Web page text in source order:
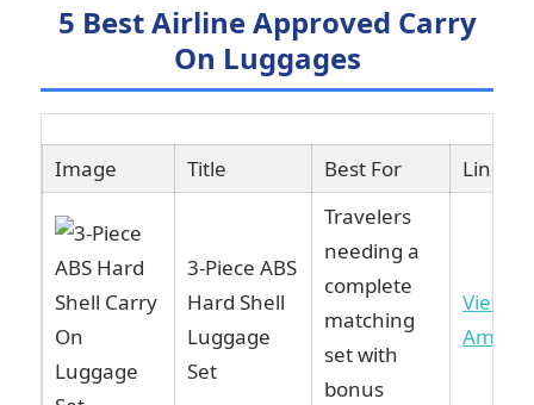
5 Best Airline Approved Carry
On Luggages
Image Title Best For Link
3-Piece ABS
Hard Shell
Luggage
Set
Travelers
needing a
complete
matching
set with
bonus
View